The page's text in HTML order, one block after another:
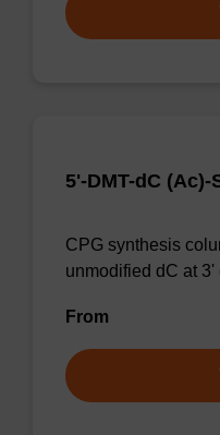
5'-DMT-dC
CPG synthesis
unmodified dC at
From